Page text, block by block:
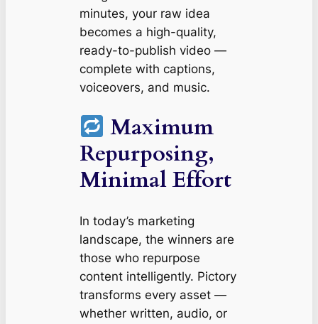
minutes, your raw idea
becomes a high-quality,
ready-to-publish video —
complete with captions,
voiceovers, and music.
Maximum
Repurposing,
Minimal Effort
In today’s marketing
landscape, the winners are
those who repurpose
content intelligently. Pictory
transforms every asset —
whether written, audio, or